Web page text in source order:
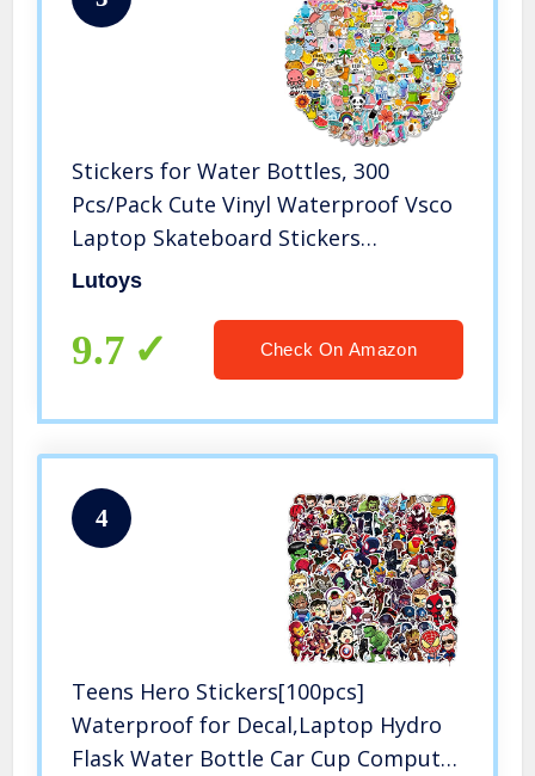
Stickers for Water Bottles, 300
Pcs/Pack Cute Vinyl Waterproof Vsco
Laptop Skateboard Stickers
Aesthetic Computer Hydroflask
Lutoys
9.7 Check On Amazon
4
Teens Hero Stickers[100pcs]
Waterproof for Decal,Laptop Hydro
Flask Water Bottle Car Cup Computer